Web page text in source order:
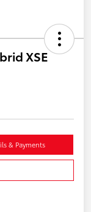
XSE
& Payments